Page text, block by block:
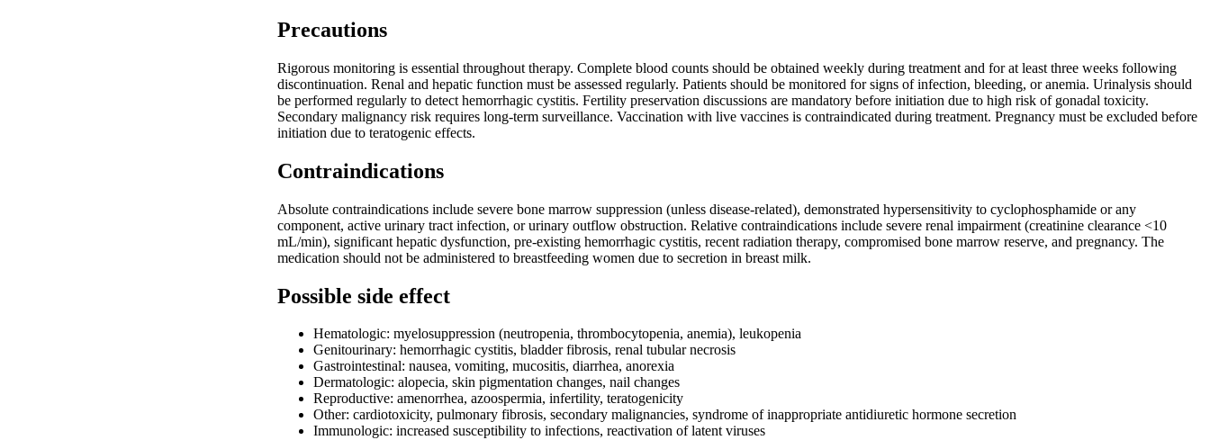
Precautions
Rigorous monitoring is essential throughout therapy. Complete blood counts should be obtained weekly during treatment and for at least three weeks following
discontinuation. Renal and hepatic function must be assessed regularly. Patients should be monitored for signs of infection, bleeding, or anemia. Urinalysis should
be performed regularly to detect hemorrhagic cystitis. Fertility preservation discussions are mandatory before initiation due to high risk of gonadal toxicity.
Secondary malignancy risk requires long-term surveillance. Vaccination with live vaccines is contraindicated during treatment. Pregnancy must be excluded before
initiation due to teratogenic effects.
Contraindications
Absolute contraindications include severe bone marrow suppression (unless disease-related), demonstrated hypersensitivity to cyclophosphamide or any
component, active urinary tract infection, or urinary outflow obstruction. Relative contraindications include severe renal impairment (creatinine clearance <10
mL/min), significant hepatic dysfunction, pre-existing hemorrhagic cystitis, recent radiation therapy, compromised bone marrow reserve, and pregnancy. The
medication should not be administered to breastfeeding women due to secretion in breast milk.
Possible side effect
Hematologic: myelosuppression (neutropenia, thrombocytopenia, anemia), leukopenia
Genitourinary: hemorrhagic cystitis, bladder fibrosis, renal tubular necrosis
Gastrointestinal: nausea, vomiting, mucositis, diarrhea, anorexia
Dermatologic: alopecia, skin pigmentation changes, nail changes
Reproductive: amenorrhea, azoospermia, infertility, teratogenicity
Other: cardiotoxicity, pulmonary fibrosis, secondary malignancies, syndrome of inappropriate antidiuretic hormone secretion
Immunologic: increased susceptibility to infections, reactivation of latent viruses